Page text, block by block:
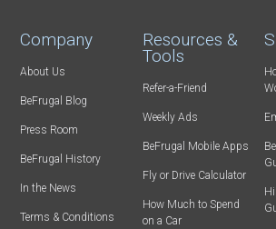
Company
About Us
BeFrugal Blog
Press Room
BeFrugal History
In the News
Terms & Conditions
Resources &
Tools
Refer-a-Friend
Weekly Ads
BeFrugal Mobile Apps
Fly or Drive Calculator
How Much to Spend
on a Car